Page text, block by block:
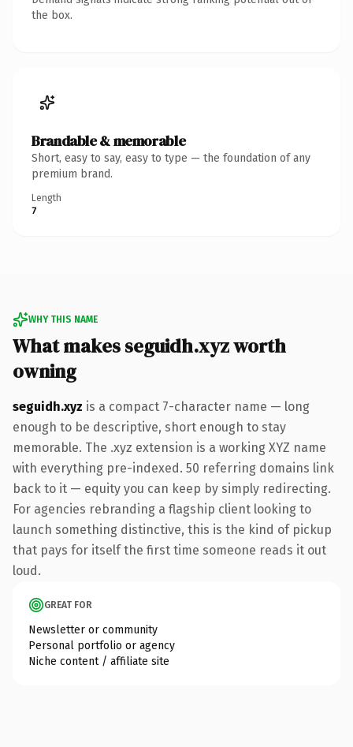
the box.
Brandable & memorable
Short, easy to say, easy to type — the foundation of any
premium brand.
Length
7
WHY THIS NAME
What makes seguidh.xyz worth
owning
seguidh.xyz is a compact 7-character name — long
enough to be descriptive, short enough to stay
memorable. The .xyz extension is a working XYZ name
with everything pre-indexed. 50 referring domains link
back to it — equity you can keep by simply redirecting.
For agencies rebranding a flagship client looking to
launch something distinctive, this is the kind of pickup
that pays for itself the first time someone reads it out
loud.
GREAT FOR
Newsletter or community
Personal portfolio or agency
Niche content / affiliate site